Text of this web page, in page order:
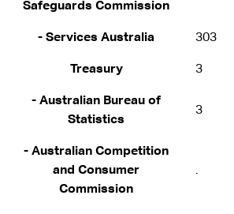
Safeguards Commission
- Services Australia 303
Treasury 3
- Australian Bureau of
Statistics
3
- Australian Competition
and Consumer
Commission
.